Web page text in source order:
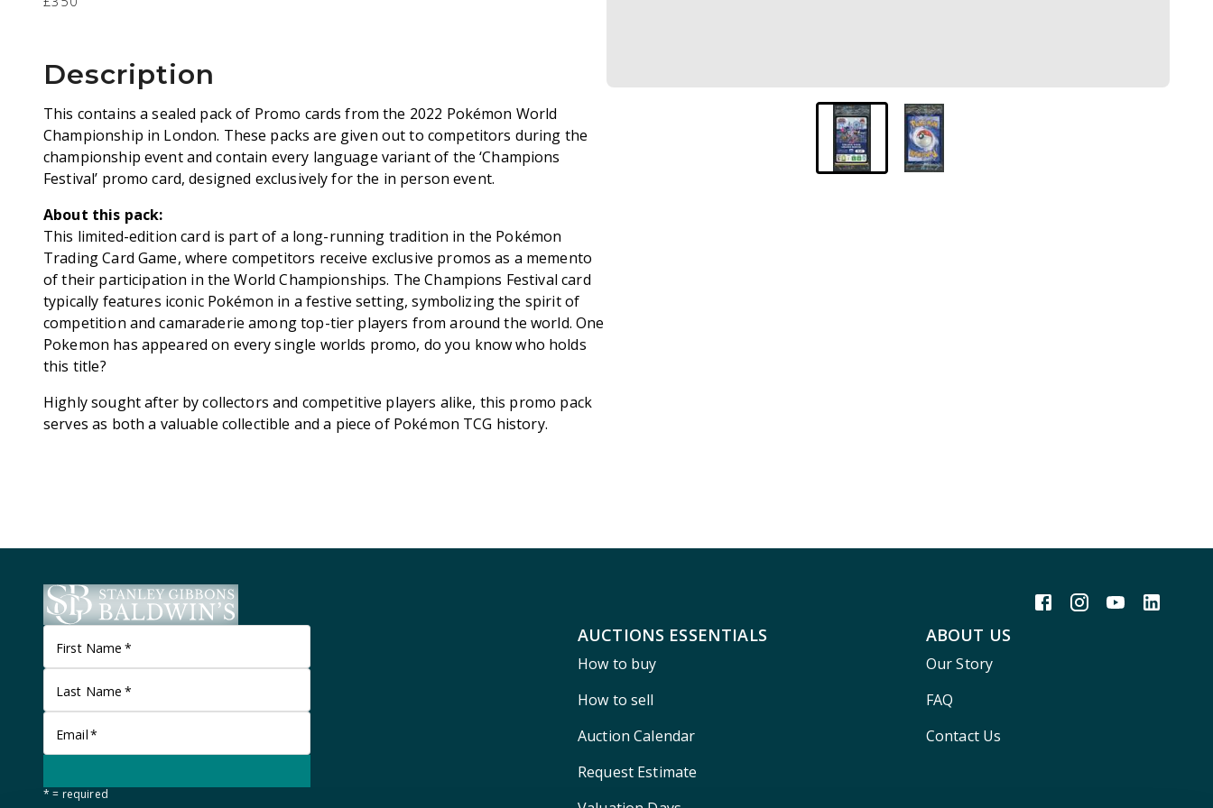
Description
This contains a sealed pack of Promo cards from the 2022 Pokémon World
Championship in London. These packs are given out to competitors during the
championship event and contain every language variant of the ‘Champions
Festival’ promo card, designed exclusively for the in person event.
About this pack:
This limited-edition card is part of a long-running tradition in the Pokémon
Trading Card Game, where competitors receive exclusive promos as a memento
of their participation in the World Championships. The Champions Festival card
typically features iconic Pokémon in a festive setting, symbolizing the spirit of
competition and camaraderie among top-tier players from around the world. One
Pokemon has appeared on every single worlds promo, do you know who holds
this title?
Highly sought after by collectors and competitive players alike, this promo pack
serves as both a valuable collectible and a piece of Pokémon TCG history.
First Name *
Last Name *
Email*
* = required
AUCTIONS ESSENTIALS
How to buy
How to sell
Auction Calendar
Request Estimate
ABOUT US
Our Story
FAQ
Contact Us